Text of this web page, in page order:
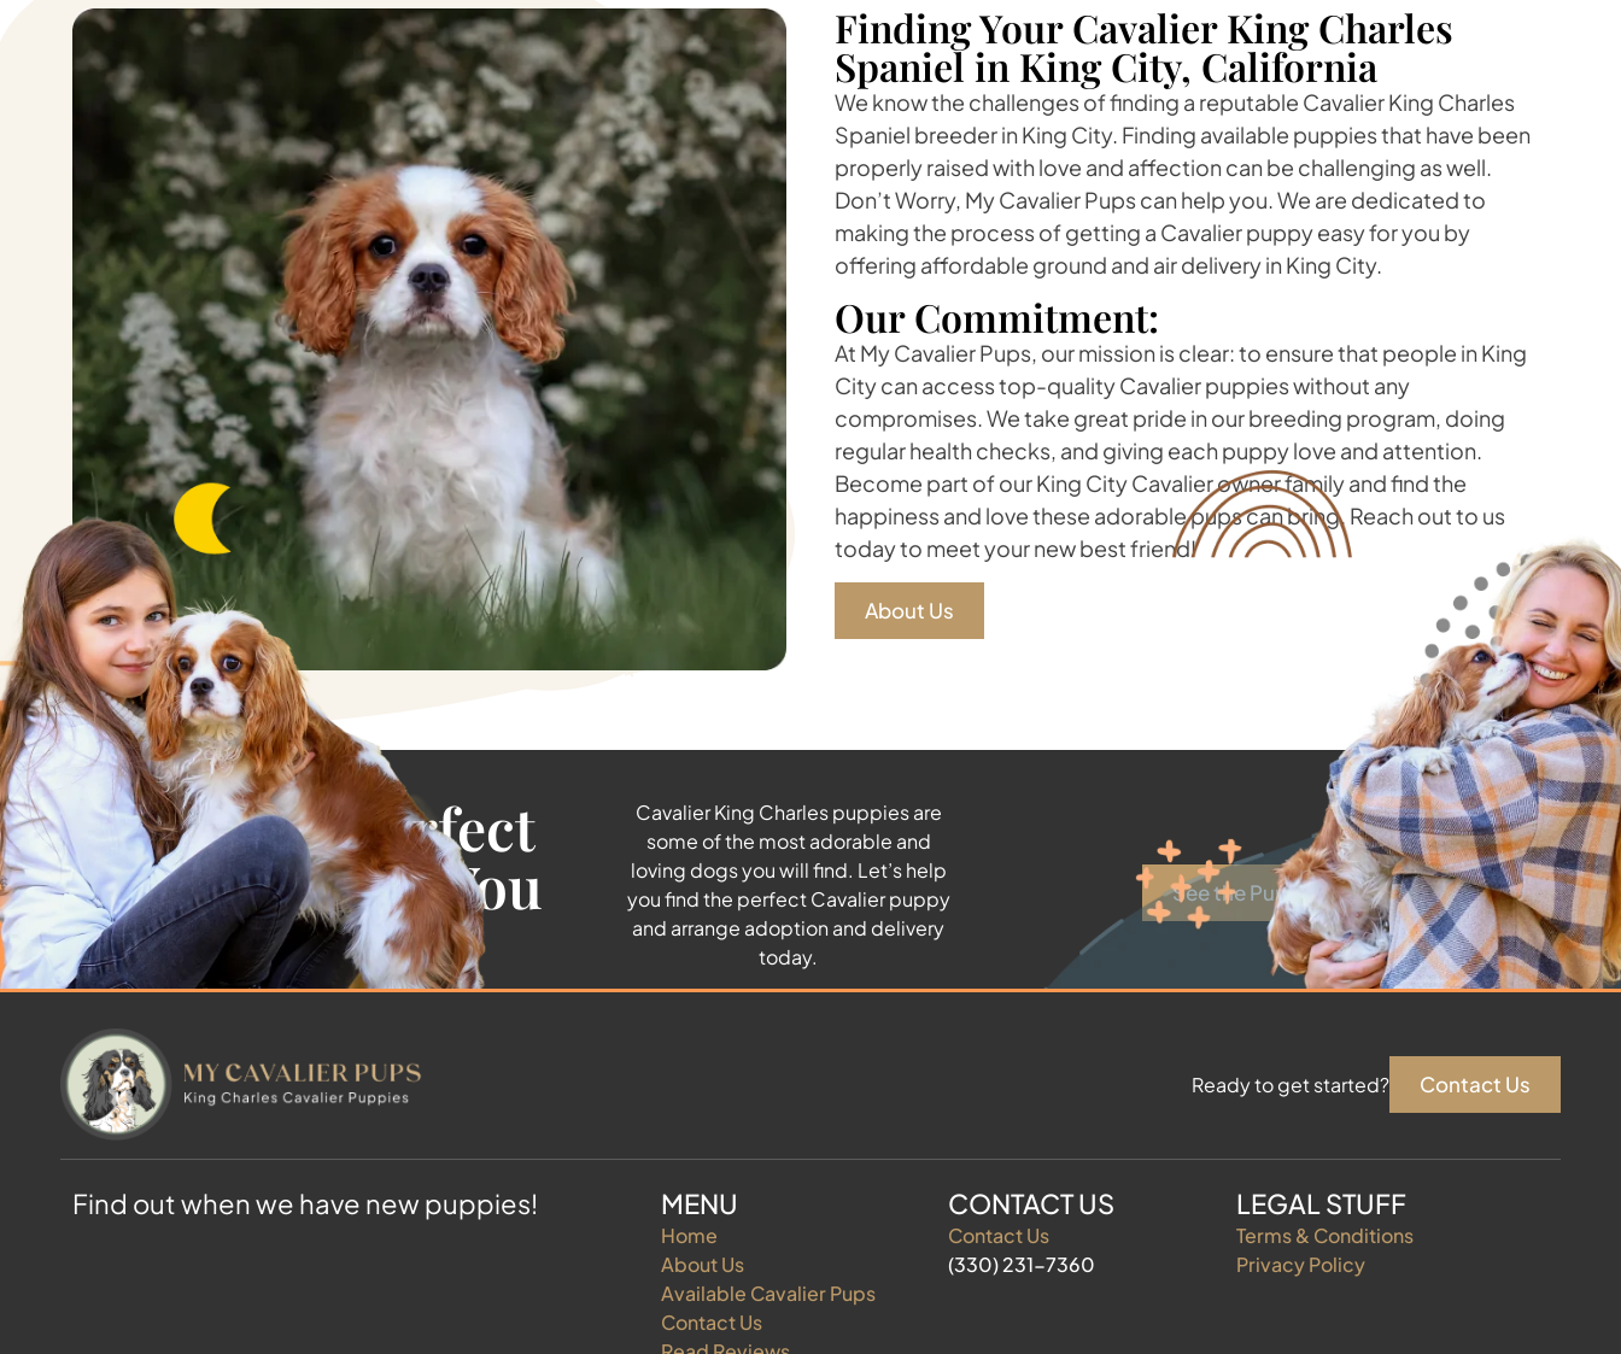
Finding Your Cavalier King Charles
Spaniel in King City, California
We know the challenges of finding a reputable Cavalier King Charles
Spaniel breeder in King City. Finding available puppies that have been
properly raised with love and affection can be challenging as well.
Don’t Worry, My Cavalier Pups can help you. We are dedicated to
making the process of getting a Cavalier puppy easy for you by
offering affordable ground and air delivery in King City.
Our Commitment:
At My Cavalier Pups, our mission is clear: to ensure that people in King
City can access top-quality Cavalier puppies without any
compromises. We take great pride in our breeding program, doing
regular health checks, and giving each puppy love and attention.
Become part of our King City Cavalier owner family and find the
happiness and love these adorable pups can bring. Reach out to us
today to meet your new best friend!
About Us
Find the Perfect
Cavalier For You
Cavalier King Charles puppies are
some of the most adorable and
loving dogs you will find. Let’s help
you find the perfect Cavalier puppy
and arrange adoption and delivery
today.
See the Puppies
Ready to get started? Contact Us
Find out when we have new puppies! MENU
Home
About Us
Available Cavalier Pups
Contact Us
CONTACT US
Contact Us
(330) 231-7360
LEGAL STUFF
Terms & Conditions
Privacy Policy